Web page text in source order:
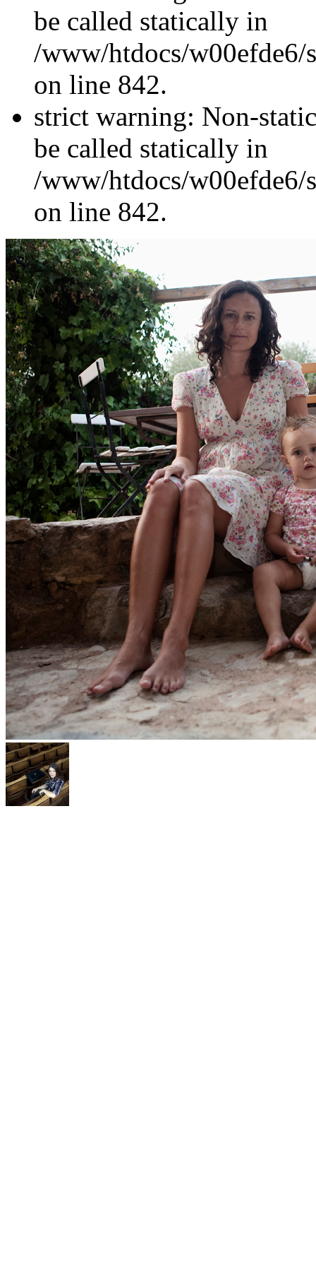
be called statically in
/www/htdocs/w00efde6/
on line 842.
strict warning: Non-
be called statically in
/www/htdocs/w00efde6/
on line 842.